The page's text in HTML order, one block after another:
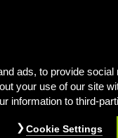
ads, to provide
your use of our site
information to third-
Cookie Settings